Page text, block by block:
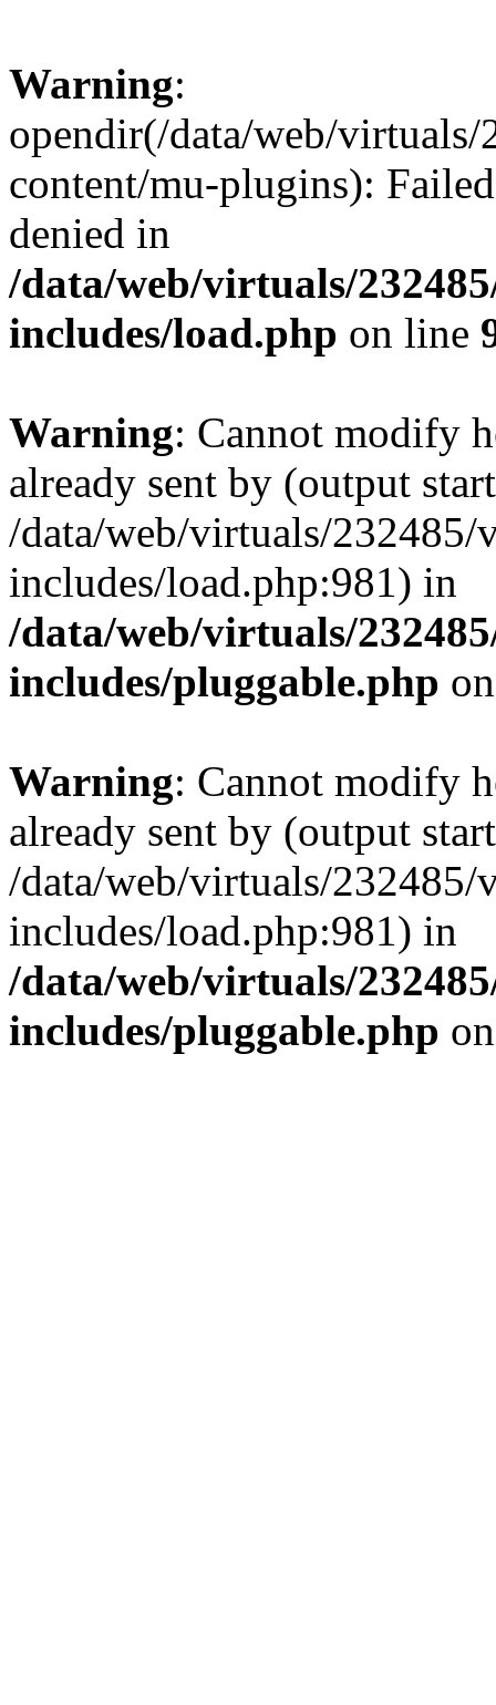
Warning:
opendir(/data/web/
content/mu-plugins):
denied in
/data/web/virtuals/
includes/load.php on line
Warning: Cannot modify
already sent by (output
/data/web/virtuals/
includes/load.php:981) in
/data/web/virtuals/
includes/pluggable.php
Warning: Cannot modify
already sent by (output
/data/web/virtuals/
includes/load.php:981) in
/data/web/virtuals/
includes/pluggable.php